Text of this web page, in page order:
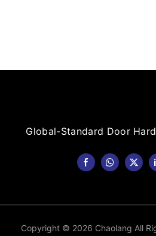
Global-Standard Door
Copyright © 2026 Chaolang All